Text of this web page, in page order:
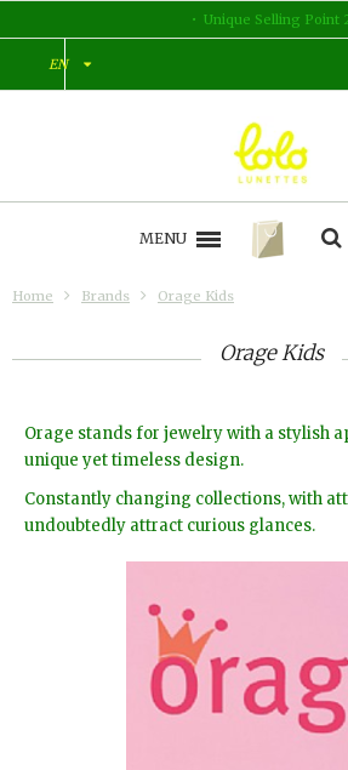
Unique Selling Point
EN
MENU
Home Brands Orage Kids
Orage Kids
Orage stands for jewelry with a stylish
unique yet timeless design.
Constantly changing collections, with
undoubtedly attract curious glances.